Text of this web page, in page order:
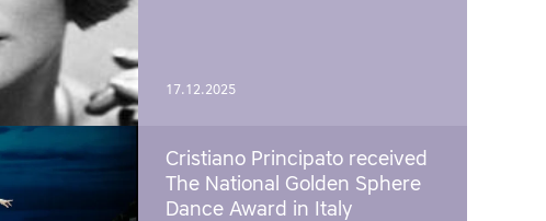
17.12.2025
Cristiano Principato received
The National Golden Sphere
Dance Award in Italy